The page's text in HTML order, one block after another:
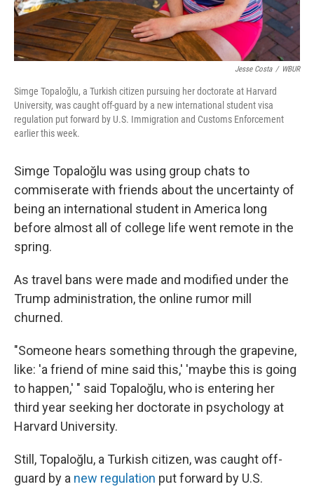
Jesse Costa / WBUR
Simge Topaloğlu, a Turkish citizen pursuing her doctorate at Harvard
University, was caught off-guard by a new international student visa
regulation put forward by U.S. Immigration and Customs Enforcement
earlier this week.
Simge Topaloğlu was using group chats to
commiserate with friends about the uncertainty of
being an international student in America long
before almost all of college life went remote in the
spring.
As travel bans were made and modified under the
Trump administration, the online rumor mill
churned.
"Someone hears something through the grapevine,
like: 'a friend of mine said this,' 'maybe this is going
to happen,' " said Topaloğlu, who is entering her
third year seeking her doctorate in psychology at
Harvard University.
Still, Topaloğlu, a Turkish citizen, was caught off-
guard by a new regulation put forward by U.S.